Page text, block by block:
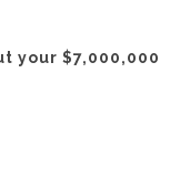
your $7,000,000